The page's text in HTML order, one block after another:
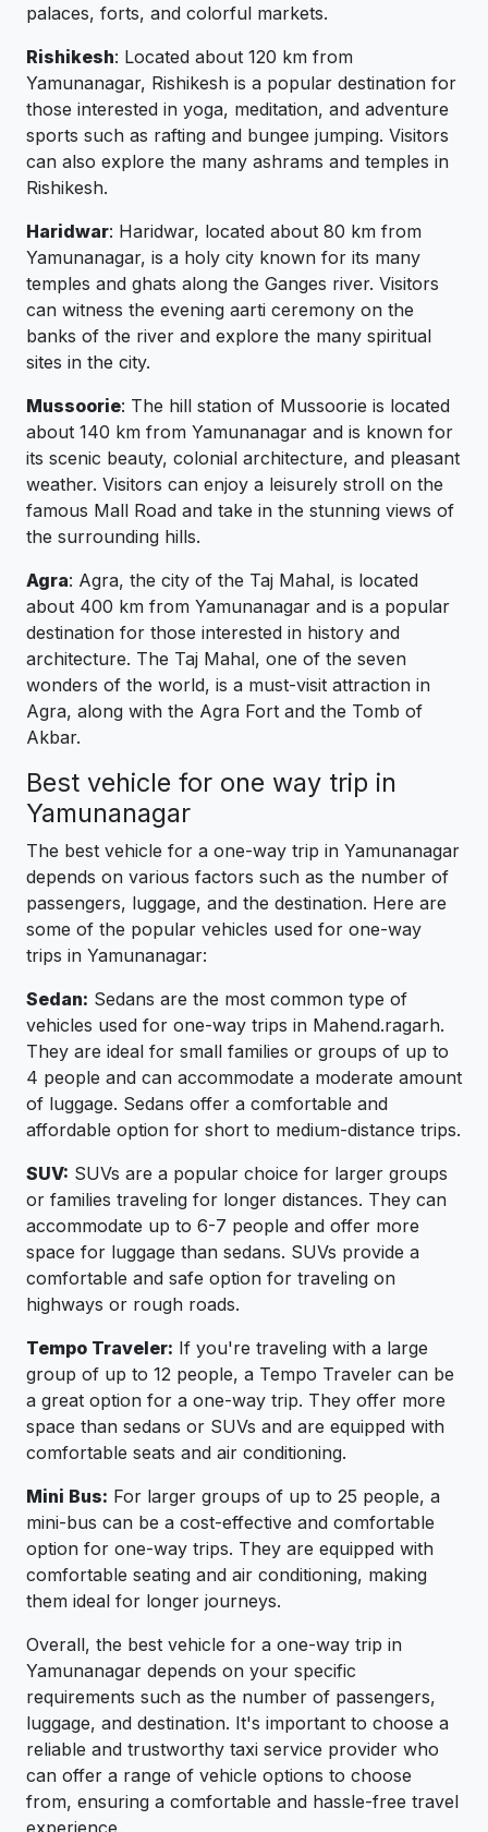
palaces, forts, and colorful markets.
Rishikesh: Located about 120 km from
Yamunanagar, Rishikesh is a popular destination for
those interested in yoga, meditation, and adventure
sports such as rafting and bungee jumping. Visitors
can also explore the many ashrams and temples in
Rishikesh.
Haridwar: Haridwar, located about 80 km from
Yamunanagar, is a holy city known for its many
temples and ghats along the Ganges river. Visitors
can witness the evening aarti ceremony on the
banks of the river and explore the many spiritual
sites in the city.
Mussoorie: The hill station of Mussoorie is located
about 140 km from Yamunanagar and is known for
its scenic beauty, colonial architecture, and pleasant
weather. Visitors can enjoy a leisurely stroll on the
famous Mall Road and take in the stunning views of
the surrounding hills.
Agra: Agra, the city of the Taj Mahal, is located
about 400 km from Yamunanagar and is a popular
destination for those interested in history and
architecture. The Taj Mahal, one of the seven
wonders of the world, is a must-visit attraction in
Agra, along with the Agra Fort and the Tomb of
Akbar.
Best vehicle for one way trip in
Yamunanagar
The best vehicle for a one-way trip in Yamunanagar
depends on various factors such as the number of
passengers, luggage, and the destination. Here are
some of the popular vehicles used for one-way
trips in Yamunanagar:
Sedan: Sedans are the most common type of
vehicles used for one-way trips in Mahend.ragarh.
They are ideal for small families or groups of up to
4 people and can accommodate a moderate amount
of luggage. Sedans offer a comfortable and
affordable option for short to medium-distance trips.
SUV: SUVs are a popular choice for larger groups
or families traveling for longer distances. They can
accommodate up to 6-7 people and offer more
space for luggage than sedans. SUVs provide a
comfortable and safe option for traveling on
highways or rough roads.
Tempo Traveler: If you're traveling with a large
group of up to 12 people, a Tempo Traveler can be
a great option for a one-way trip. They offer more
space than sedans or SUVs and are equipped with
comfortable seats and air conditioning.
Mini Bus: For larger groups of up to 25 people, a
mini-bus can be a cost-effective and comfortable
option for one-way trips. They are equipped with
comfortable seating and air conditioning, making
them ideal for longer journeys.
Overall, the best vehicle for a one-way trip in
Yamunanagar depends on your specific
requirements such as the number of passengers,
luggage, and destination. It's important to choose a
reliable and trustworthy taxi service provider who
can offer a range of vehicle options to choose
from, ensuring a comfortable and hassle-free travel